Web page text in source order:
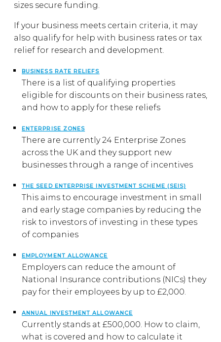
sizes secure funding.
If your business meets certain criteria, it may
also qualify for help with business rates or tax
relief for research and development.
BUSINESS RATE RELIEFS
There is a list of qualifying properties
eligible for discounts on their business rates,
and how to apply for these reliefs
ENTERPRISE ZONES
There are currently 24 Enterprise Zones
across the UK and they support new
businesses through a range of incentives
THE SEED ENTERPRISE INVESTMENT SCHEME (SEIS)
This aims to encourage investment in small
and early stage companies by reducing the
risk to investors of investing in these types
of companies
EMPLOYMENT ALLOWANCE
Employers can reduce the amount of
National Insurance contributions (NICs) they
pay for their employees by up to £2,000.
ANNUAL INVESTMENT ALLOWANCE
Currently stands at £500,000. How to claim,
what is covered and how to calculate it